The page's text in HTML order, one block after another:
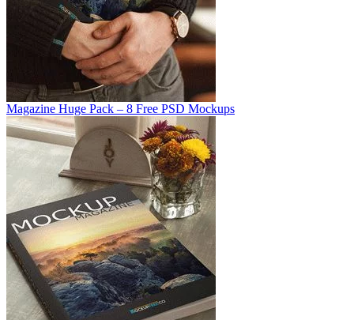
Magazine Huge Pack – 8 Free PSD Mockups